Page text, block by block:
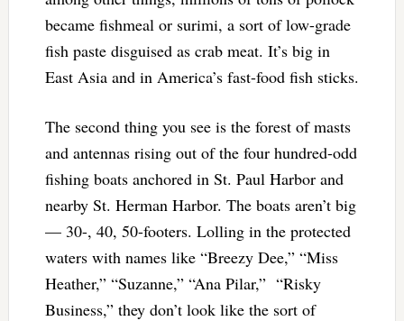
became fishmeal or surimi, a sort of low-grade
fish paste disguised as crab meat. It’s big in
East Asia and in America’s fast-food fish sticks.
The second thing you see is the forest of masts
and antennas rising out of the four hundred-odd
fishing boats anchored in St. Paul Harbor and
nearby St. Herman Harbor. The boats aren’t big
— 30-, 40, 50-footers. Lolling in the protected
waters with names like “Breezy Dee,” “Miss
Heather,” “Suzanne,” “Ana Pilar,” “Risky
Business,” they don’t look like the sort of